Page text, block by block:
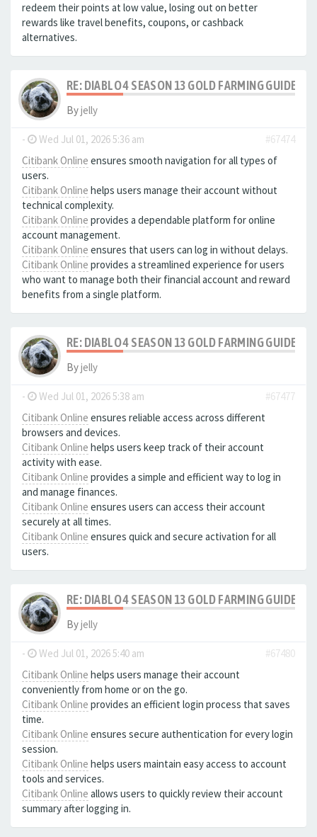
redeem their points at low value, losing out on better
rewards like travel benefits, coupons, or cashback
alternatives.
RE: DIABLO 4 SEASON 13 GOLD FARMING GUIDE
Byjelly
- Wed Jul 01, 2026 5:36 am
#67474
Citibank Online ensures smooth navigation for all types of
users.
Citibank Online helps users manage their account without
technical complexity.
Citibank Online provides a dependable platform for online
account management.
Citibank Online ensures that users can log in without delays.
Citibank Online provides a streamlined experience for users
who want to manage both their financial account and reward
benefits from a single platform.
RE: DIABLO 4 SEASON 13 GOLD FARMING GUIDE
Byjelly
- Wed Jul 01, 2026 5:38 am
#67477
Citibank Online ensures reliable access across different
browsers and devices.
Citibank Online helps users keep track of their account
activity with ease.
Citibank Online provides a simple and efficient way to log in
and manage finances.
Citibank Online ensures users can access their account
securely at all times.
Citibank Online ensures quick and secure activation for all
users.
RE: DIABLO 4 SEASON 13 GOLD FARMING GUIDE
Byjelly
- Wed Jul 01, 2026 5:40 am
#67480
Citibank Online helps users manage their account
conveniently from home or on the go.
Citibank Online provides an efficient login process that saves
time.
Citibank Online ensures secure authentication for every login
session.
Citibank Online helps users maintain easy access to account
tools and services.
Citibank Online allows users to quickly review their account
summary after logging in.